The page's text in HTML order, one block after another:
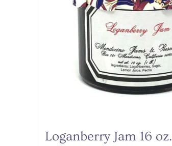
Loganberry Jam 16 oz.